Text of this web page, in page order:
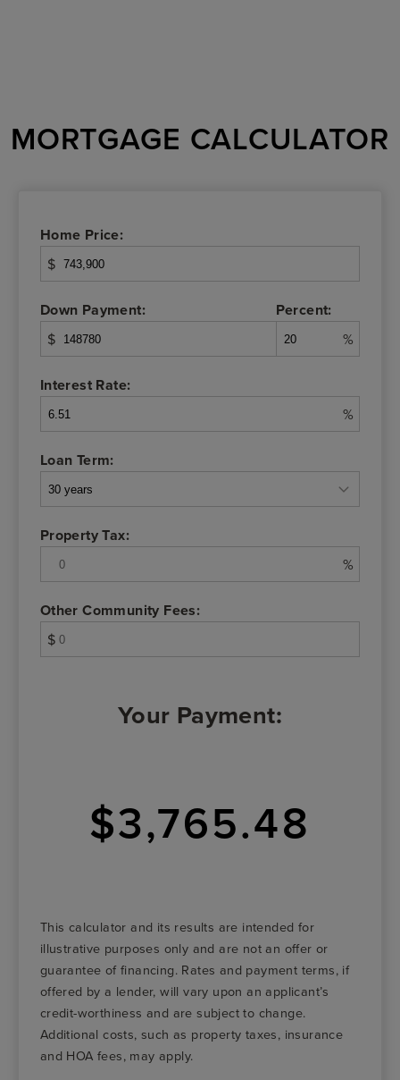
MORTGAGE CALCULATOR
Home Price:
$
Down Payment:
$
Percent:
%
Interest Rate:
%
Loan Term:
Property Tax:
%
Other Community Fees:
$
Your Payment:
$3,765.48
This calculator and its results are intended for
illustrative purposes only and are not an offer or
guarantee of financing. Rates and payment terms, if
offered by a lender, will vary upon an applicant’s
credit-worthiness and are subject to change.
Additional costs, such as property taxes, insurance
and HOA fees, may apply.